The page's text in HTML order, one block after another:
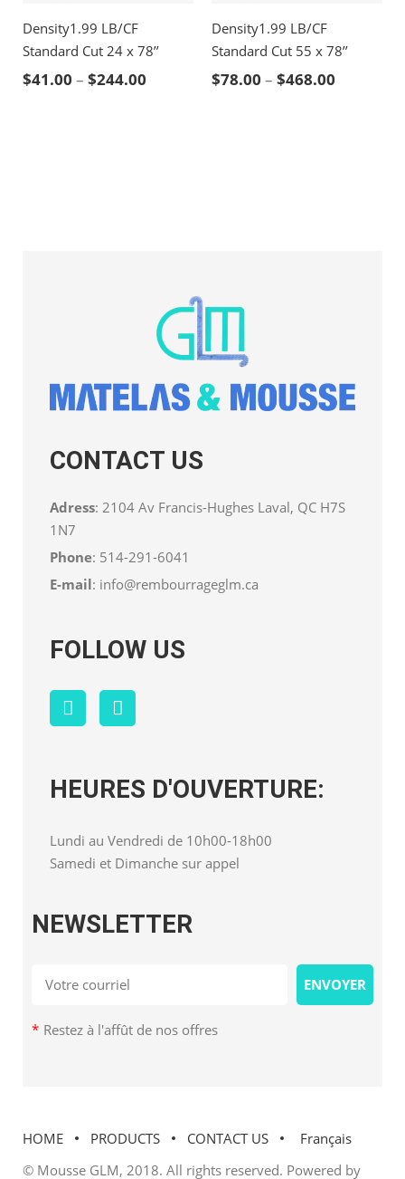
Density1.99 LB/CF
Standard Cut 24 x 78’’
$41.00 – $244.00 Price range: $41.00 through $244.00
Density1.99 LB/CF
Standard Cut 55 x 78’’
$78.00 – $468.00
CONTACT US
Adress: 2104 Av Francis-Hughes Laval, QC H7S
1N7
Phone: 514-291-6041
E-mail: info@rembourrageglm.ca
FOLLOW US
HEURES D'OUVERTURE:
Lundi au Vendredi de 10h00-18h00
Samedi et Dimanche sur appel
NEWSLETTER
* Restez à l'affût de nos offres
HOME PRODUCTS CONTACT US
Français
© Mousse GLM, 2018. All rights reserved. Powered by